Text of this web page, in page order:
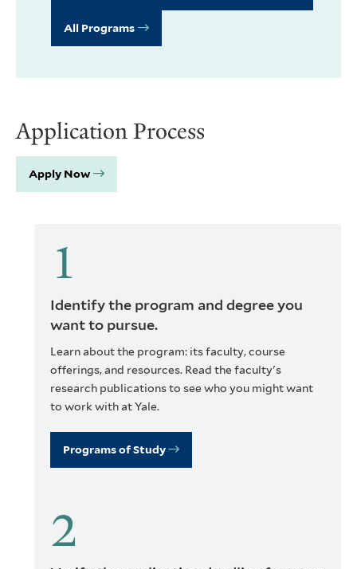
All Programs
Application Process
Apply Now
Identify the program and degree you
want to pursue.
Learn about the program: its faculty, course
offerings, and resources. Read the faculty's
research publications to see who you might want
to work with at Yale.
Programs of Study